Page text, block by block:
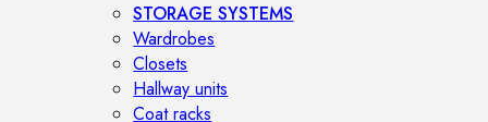
STORAGE SYSTEMS
Wardrobes
Closets
Hallway units
Coat racks